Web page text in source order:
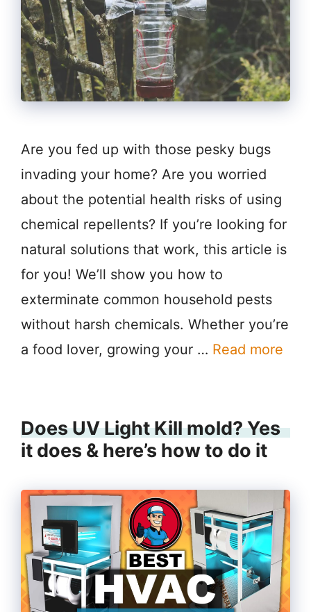
Are you fed up with those pesky bugs
invading your home? Are you worried
about the potential health risks of using
chemical repellents? If you’re looking for
natural solutions that work, this article is
for you! We’ll show you how to
exterminate common household pests
without harsh chemicals. Whether you’re
a food lover, growing your … Read more
Does UV Light Kill mold? Yes
it does & here’s how to do it